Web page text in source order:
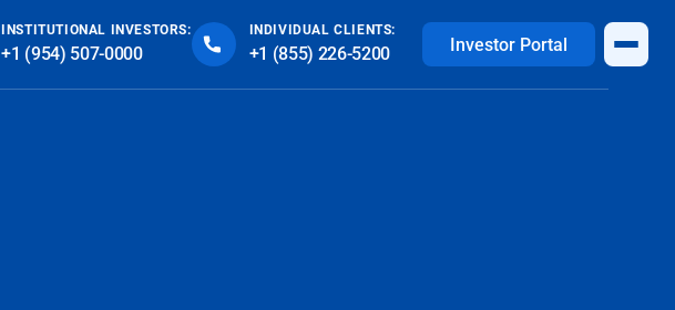
INSTITUTIONAL INVESTORS:
+1 (954) 507-0000
INDIVIDUAL CLIENTS:
+1 (855) 226-5200 Investor Portal